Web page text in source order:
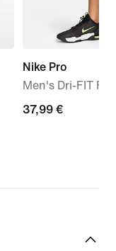
Nike Pro
Men's Dri-FIT
37,99
37,99 €